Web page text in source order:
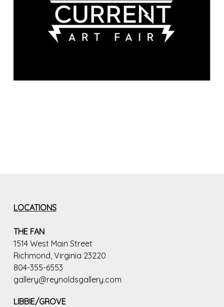
LOCATIONS
THE FAN
1514 West Main Street
Richmond, Virginia 23220
804-355-6553
gallery@reynoldsgallery.com
LIBBIE/GROVE